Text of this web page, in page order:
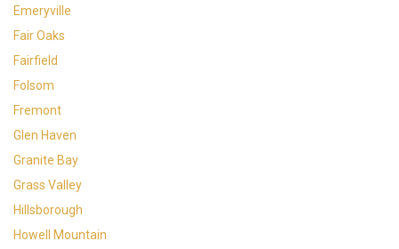
Emeryville
Fair Oaks
Fairfield
Folsom
Fremont
Glen Haven
Granite Bay
Grass Valley
Hillsborough
Howell Mountain